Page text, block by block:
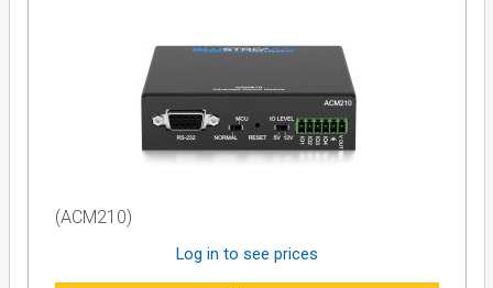
(ACM210)
Log in to see prices